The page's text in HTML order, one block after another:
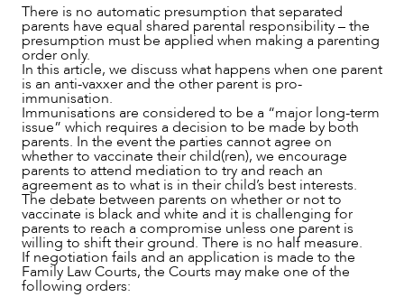
OUR PEOPLE
There is no automatic presumption that separated
parents have equal shared parental responsibility – the
presumption must be applied when making a parenting
order only.
In this article, we discuss what happens when one parent
is an anti-vaxxer and the other parent is pro-
immunisation.
Immunisations are considered to be a “major long-term
issue” which requires a decision to be made by both
parents. In the event the parties cannot agree on
whether to vaccinate their child(ren), we encourage
parents to attend mediation to try and reach an
agreement as to what is in their child’s best interests.
The debate between parents on whether or not to
vaccinate is black and white and it is challenging for
parents to reach a compromise unless one parent is
willing to shift their ground. There is no half measure.
If negotiation fails and an application is made to the
Family Law Courts, the Courts may make one of the
following orders: